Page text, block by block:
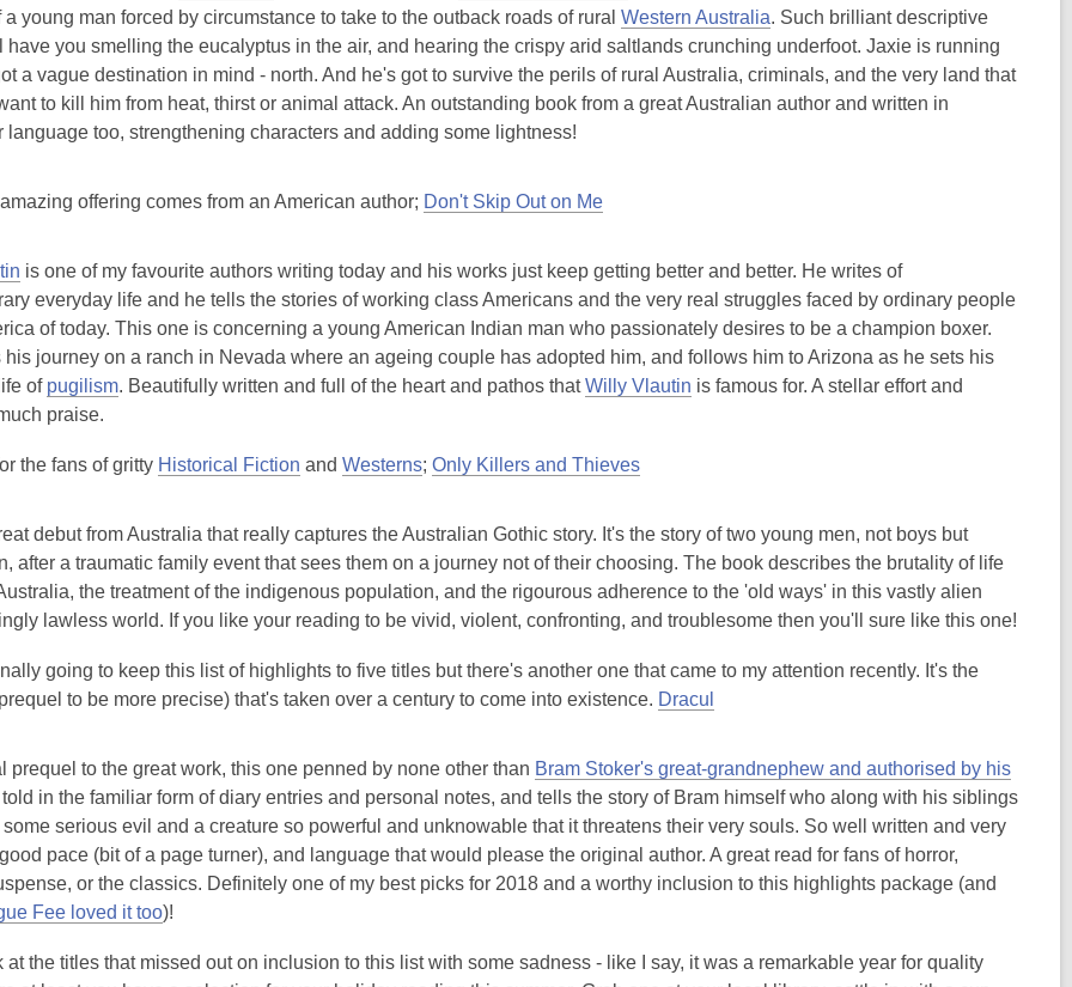
a young man forced by circumstance to take to the outback roads of rural Western Australia. Such brilliant descriptive
have you smelling the eucalyptus in the air, and hearing the crispy arid saltlands crunching underfoot. Jaxie is running
a vague destination in mind - north. And he's got to survive the perils of rural Australia, criminals, and the very land that
to kill him from heat, thirst or animal attack. An outstanding book from a great Australian author and written in
language too, strengthening characters and adding some lightness!
offering comes from an American author; Don't Skip Out on Me
is one of my favourite authors writing today and his works just keep getting better and better. He writes of
everyday life and he tells the stories of working class Americans and the very real struggles faced by ordinary people
of today. This one is concerning a young American Indian man who passionately desires to be a champion boxer.
his journey on a ranch in Nevada where an ageing couple has adopted him, and follows him to Arizona as he sets his
of pugilism. Beautifully written and full of the heart and pathos thatWilly Vlautin is famous for. A stellar effort and
praise.
the fans of gritty Historical Fiction and Westerns; Only Killers and Thieves
debut from Australia that really captures the Australian Gothic story. It's the story of two young men, not boys but
after a traumatic family event that sees them on a journey not of their choosing. The book describes the brutality of life
the treatment of the indigenous population, and the rigourous adherence to the 'old ways' in this vastly alien
lawless world. If you like your reading to be vivid, violent, confronting, and troublesome then you'll sure like this one!
going to keep this list of highlights to five titles but there's another one that came to my attention recently. It's the
to be more precise) that's taken over a century to come into existence. Dracul
prequel to the great work, this one penned by none other than Bram Stoker's great-grandnephew and authorised by his
told in the familiar form of diary entries and personal notes, and tells the story of Bram himself who along with his siblings
serious evil and a creature so powerful and unknowable that it threatens their very souls. So well written and very
pace (bit of a page turner), and language that would please the original author. A great read for fans of horror,
or the classics. Definitely one of my best picks for 2018 and a worthy inclusion to this highlights package (and
Fee loved it too)!
at the titles that missed out on inclusion to this list with some sadness - like I say, it was a remarkable year for quality